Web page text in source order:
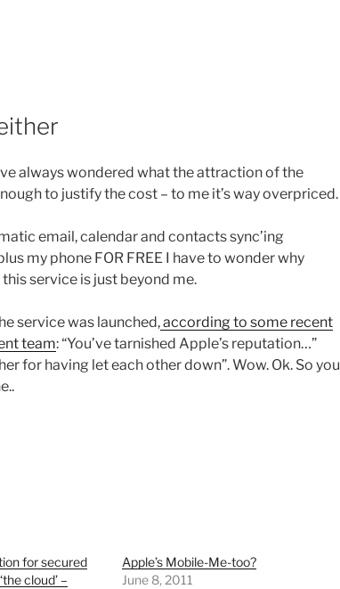
always wondered what the attraction of the
to justify the cost – to me it’s way overpriced.
email, calendar and contacts sync’ing
my phone FOR FREE I have to wonder why
service is just beyond me.
service was launched,according to some recent
team: “You’ve tarnished Apple’s reputation…”
for having let each other down”. Wow. Ok. So you
for secured
cloud’ –
Apple’s Mobile-Me-too?
June 8, 2011